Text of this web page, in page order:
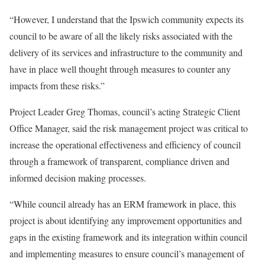
“However, I understand that the Ipswich community expects its
council to be aware of all the likely risks associated with the
delivery of its services and infrastructure to the community and
have in place well thought through measures to counter any
impacts from these risks.”
Project Leader Greg Thomas, council’s acting Strategic Client
Office Manager, said the risk management project was critical to
increase the operational effectiveness and efficiency of council
through a framework of transparent, compliance driven and
informed decision making processes.
“While council already has an ERM framework in place, this
project is about identifying any improvement opportunities and
gaps in the existing framework and its integration within council
and implementing measures to ensure council’s management of